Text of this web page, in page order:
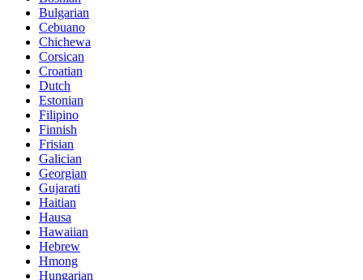
Bulgarian
Cebuano
Chichewa
Corsican
Croatian
Dutch
Estonian
Filipino
Finnish
Frisian
Galician
Georgian
Gujarati
Haitian
Hausa
Hawaiian
Hebrew
Hmong
Hungarian